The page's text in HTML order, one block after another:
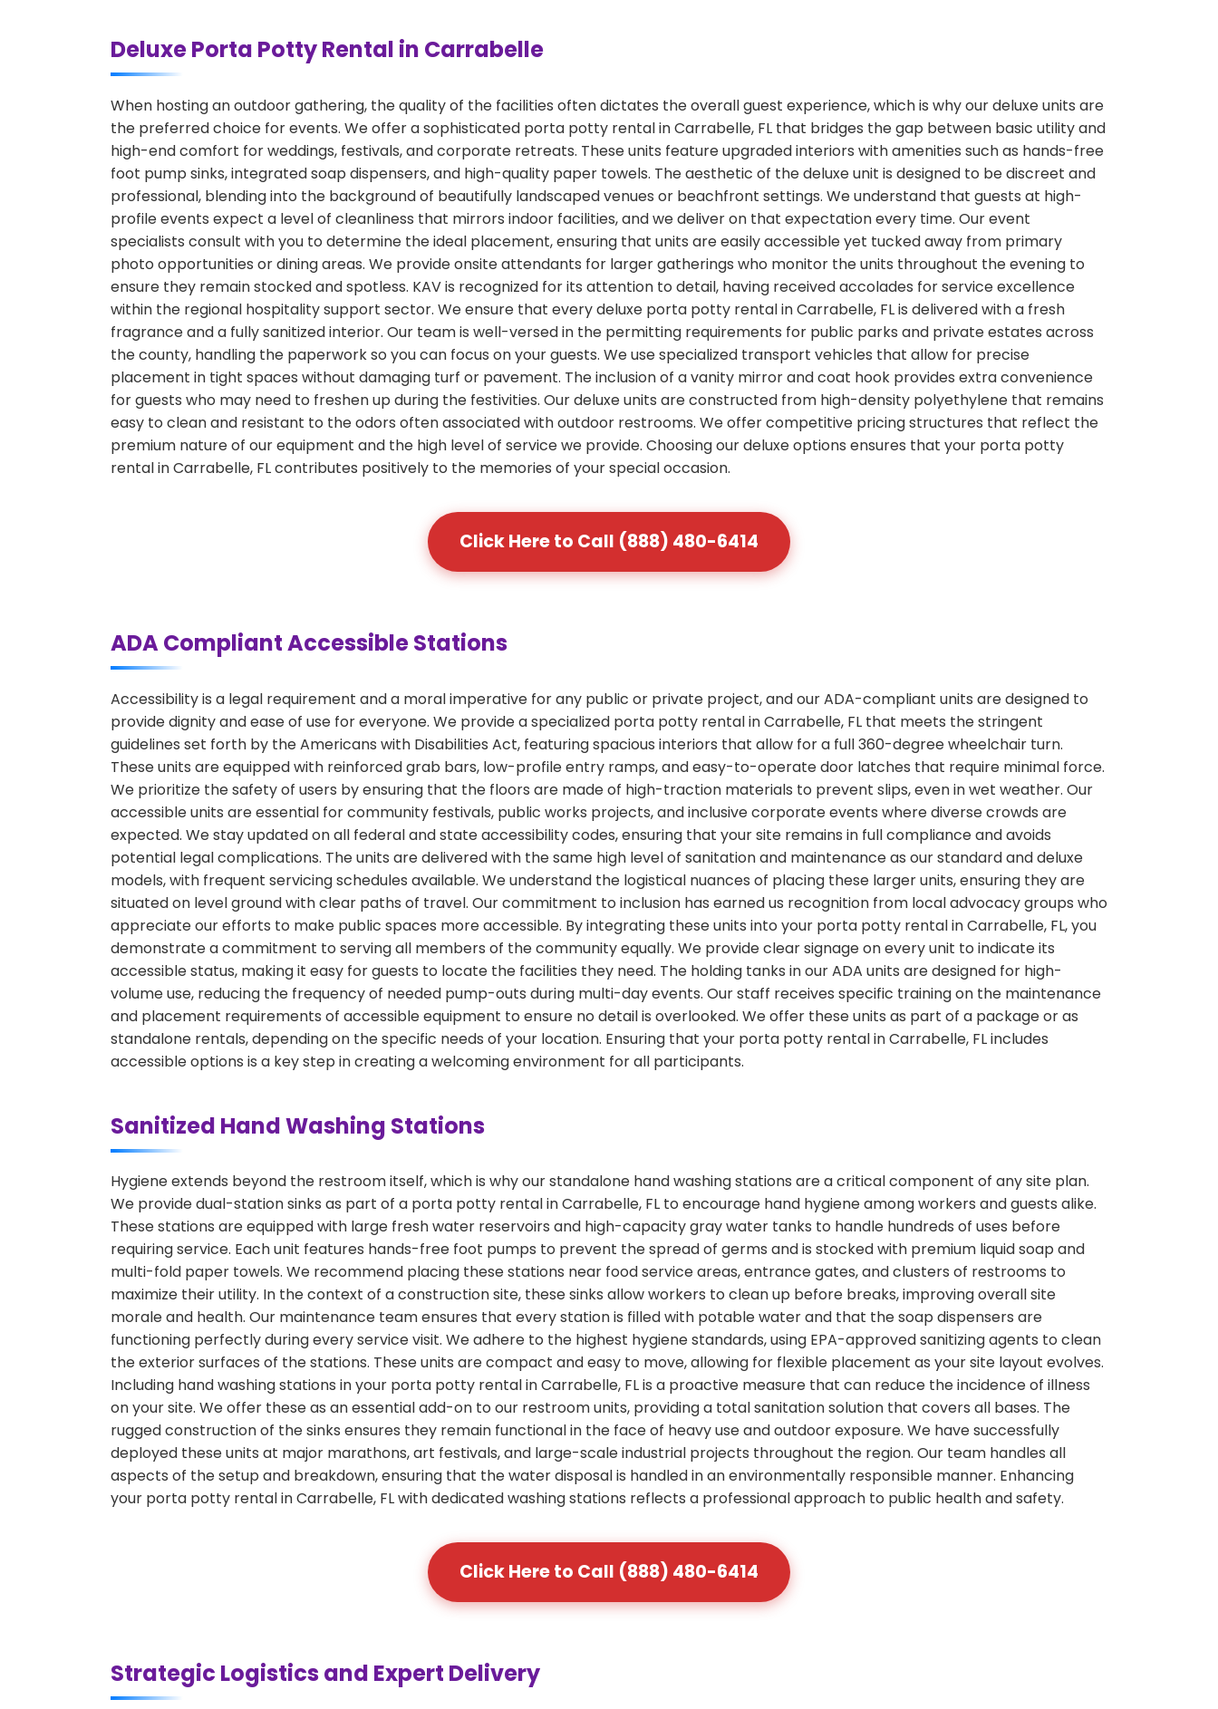
Deluxe Porta Potty Rental in Carrabelle
When hosting an outdoor gathering, the quality of the facilities often dictates the overall guest experience, which is why our deluxe units are
the preferred choice for events. We offer a sophisticated porta potty rental in Carrabelle, FL that bridges the gap between basic utility and
high-end comfort for weddings, festivals, and corporate retreats. These units feature upgraded interiors with amenities such as hands-free
foot pump sinks, integrated soap dispensers, and high-quality paper towels. The aesthetic of the deluxe unit is designed to be discreet and
professional, blending into the background of beautifully landscaped venues or beachfront settings. We understand that guests at high-
profile events expect a level of cleanliness that mirrors indoor facilities, and we deliver on that expectation every time. Our event
specialists consult with you to determine the ideal placement, ensuring that units are easily accessible yet tucked away from primary
photo opportunities or dining areas. We provide onsite attendants for larger gatherings who monitor the units throughout the evening to
ensure they remain stocked and spotless. KAV is recognized for its attention to detail, having received accolades for service excellence
within the regional hospitality support sector. We ensure that every deluxe porta potty rental in Carrabelle, FL is delivered with a fresh
fragrance and a fully sanitized interior. Our team is well-versed in the permitting requirements for public parks and private estates across
the county, handling the paperwork so you can focus on your guests. We use specialized transport vehicles that allow for precise
placement in tight spaces without damaging turf or pavement. The inclusion of a vanity mirror and coat hook provides extra convenience
for guests who may need to freshen up during the festivities. Our deluxe units are constructed from high-density polyethylene that remains
easy to clean and resistant to the odors often associated with outdoor restrooms. We offer competitive pricing structures that reflect the
premium nature of our equipment and the high level of service we provide. Choosing our deluxe options ensures that your porta potty
rental in Carrabelle, FL contributes positively to the memories of your special occasion.
Click Here to Call (888) 480-6414
ADA Compliant Accessible Stations
Accessibility is a legal requirement and a moral imperative for any public or private project, and our ADA-compliant units are designed to
provide dignity and ease of use for everyone. We provide a specialized porta potty rental in Carrabelle, FL that meets the stringent
guidelines set forth by the Americans with Disabilities Act, featuring spacious interiors that allow for a full 360-degree wheelchair turn.
These units are equipped with reinforced grab bars, low-profile entry ramps, and easy-to-operate door latches that require minimal force.
We prioritize the safety of users by ensuring that the floors are made of high-traction materials to prevent slips, even in wet weather. Our
accessible units are essential for community festivals, public works projects, and inclusive corporate events where diverse crowds are
expected. We stay updated on all federal and state accessibility codes, ensuring that your site remains in full compliance and avoids
potential legal complications. The units are delivered with the same high level of sanitation and maintenance as our standard and deluxe
models, with frequent servicing schedules available. We understand the logistical nuances of placing these larger units, ensuring they are
situated on level ground with clear paths of travel. Our commitment to inclusion has earned us recognition from local advocacy groups who
appreciate our efforts to make public spaces more accessible. By integrating these units into your porta potty rental in Carrabelle, FL, you
demonstrate a commitment to serving all members of the community equally. We provide clear signage on every unit to indicate its
accessible status, making it easy for guests to locate the facilities they need. The holding tanks in our ADA units are designed for high-
volume use, reducing the frequency of needed pump-outs during multi-day events. Our staff receives specific training on the maintenance
and placement requirements of accessible equipment to ensure no detail is overlooked. We offer these units as part of a package or as
standalone rentals, depending on the specific needs of your location. Ensuring that your porta potty rental in Carrabelle, FL includes
accessible options is a key step in creating a welcoming environment for all participants.
Sanitized Hand Washing Stations
Hygiene extends beyond the restroom itself, which is why our standalone hand washing stations are a critical component of any site plan.
We provide dual-station sinks as part of a porta potty rental in Carrabelle, FL to encourage hand hygiene among workers and guests alike.
These stations are equipped with large fresh water reservoirs and high-capacity gray water tanks to handle hundreds of uses before
requiring service. Each unit features hands-free foot pumps to prevent the spread of germs and is stocked with premium liquid soap and
multi-fold paper towels. We recommend placing these stations near food service areas, entrance gates, and clusters of restrooms to
maximize their utility. In the context of a construction site, these sinks allow workers to clean up before breaks, improving overall site
morale and health. Our maintenance team ensures that every station is filled with potable water and that the soap dispensers are
functioning perfectly during every service visit. We adhere to the highest hygiene standards, using EPA-approved sanitizing agents to clean
the exterior surfaces of the stations. These units are compact and easy to move, allowing for flexible placement as your site layout evolves.
Including hand washing stations in your porta potty rental in Carrabelle, FL is a proactive measure that can reduce the incidence of illness
on your site. We offer these as an essential add-on to our restroom units, providing a total sanitation solution that covers all bases. The
rugged construction of the sinks ensures they remain functional in the face of heavy use and outdoor exposure. We have successfully
deployed these units at major marathons, art festivals, and large-scale industrial projects throughout the region. Our team handles all
aspects of the setup and breakdown, ensuring that the water disposal is handled in an environmentally responsible manner. Enhancing
your porta potty rental in Carrabelle, FL with dedicated washing stations reflects a professional approach to public health and safety.
Click Here to Call (888) 480-6414
Strategic Logistics and Expert Delivery